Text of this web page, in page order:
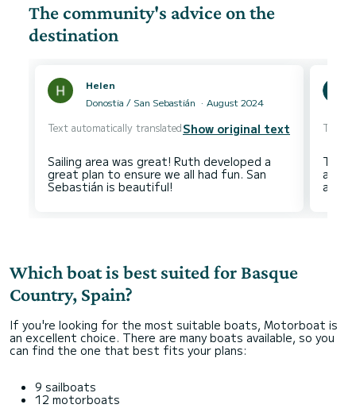
The community's advice on the
destination
Helen
Donostia / San Sebastián
August 2024
Text automatically translatedShow original text
Sailing area was great! Ruth developed a
great plan to ensure we all had fun. San
Text
The
and
Which boat is best suited for Basque
Country, Spain?
If you're looking for the most suitable boats, Motorboat is
an excellent choice. There are many boats available, so you
can find the one that best fits your plans:
9 sailboats
12 motorboats